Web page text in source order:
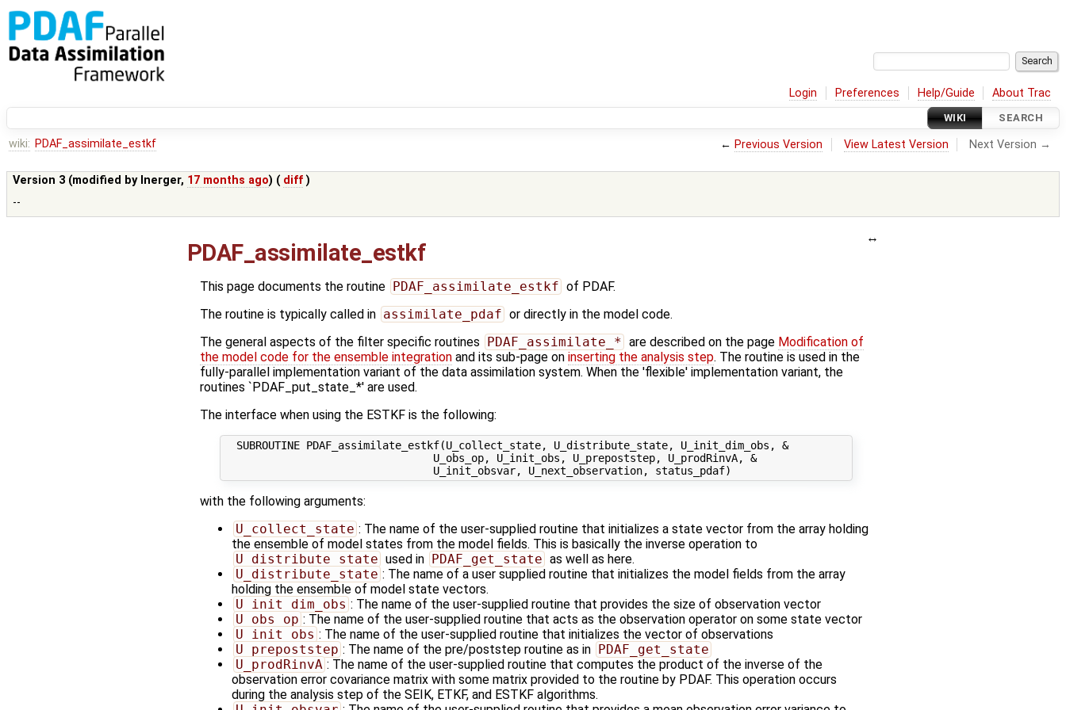
Login Preferences Help/Guide About Trac
WIKI SEARCH
wiki: PDAF_assimilate_estkf ← Previous Version View Latest Version Next Version →
Version 3 (modified by lnerger, 17 months ago) ( diff )
--
PDAF_assimilate_estkf
This page documents the routine PDAF_assimilate_estkf of PDAF.
The routine is typically called in assimilate_pdaf or directly in the model code.
The general aspects of the filter specific routines
PDAF_assimilate_* are described on the page Modification of
the model code for the ensemble integration and its sub-page on inserting the analysis step. The routine is used in the
fully-parallel implementation variant of the data assimilation system. When the 'flexible' implementation variant, the
routines `PDAF_put_state_*' are used.
The interface when using the ESTKF is the following:
  SUBROUTINE PDAF_assimilate_estkf(U_collect_state, U_distribute_state, U_init_dim_obs, &
                                 U_obs_op, U_init_obs, U_prepoststep, U_prodRinvA, &
with the following arguments:
U_collect_state : The name of the user-supplied routine that initializes a state vector from the array holding
the ensemble of model states from the model fields. This is basically the inverse operation to
U_distribute_state used in PDAF_get_state as well as here.
U_distribute_state : The name of a user supplied routine that initializes the model fields from the array
holding the ensemble of model state vectors.
U_init_dim_obs : The name of the user-supplied routine that provides the size of observation vector
U_obs_op : The name of the user-supplied routine that acts as the observation operator on some state vector
U_init_obs : The name of the user-supplied routine that initializes the vector of observations
U_prepoststep : The name of the pre/poststep routine as in PDAF_get_state
U_prodRinvA : The name of the user-supplied routine that computes the product of the inverse of the
observation error covariance matrix with some matrix provided to the routine by PDAF. This operation occurs
during the analysis step of the SEIK, ETKF, and ESTKF algorithms.